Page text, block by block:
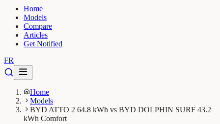
Home
Models
Compare
Articles
Get Notified
FR
Home
Models
BYD ATTO 2 64.8 kWh vs BYD DOLPHIN SURF 43.2
kWh Comfort